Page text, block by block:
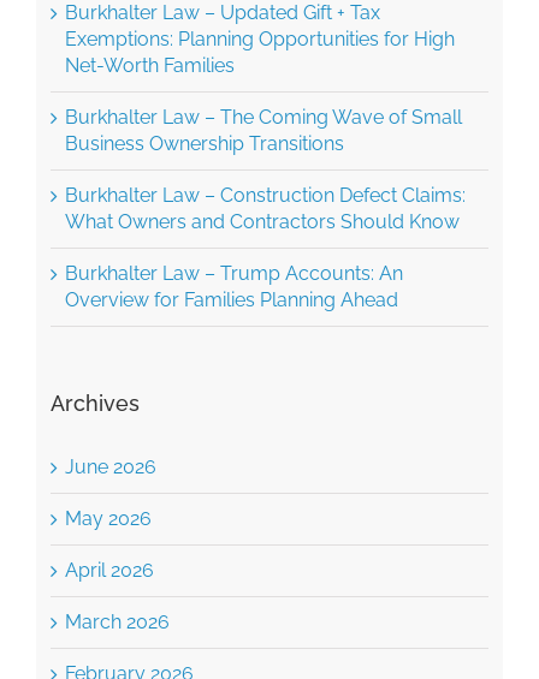
Burkhalter Law – Updated Gift + Tax
Exemptions: Planning Opportunities for High
Net-Worth Families
Burkhalter Law – The Coming Wave of Small
Business Ownership Transitions
Burkhalter Law – Construction Defect Claims:
What Owners and Contractors Should Know
Burkhalter Law – Trump Accounts: An
Overview for Families Planning Ahead
Archives
June 2026
May 2026
April 2026
March 2026
February 2026